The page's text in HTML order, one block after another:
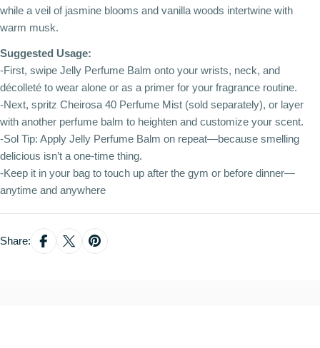
while a veil of jasmine blooms and vanilla woods intertwine with
warm musk.
Suggested Usage:
-First, swipe Jelly Perfume Balm onto your wrists, neck, and
décolleté to wear alone or as a primer for your fragrance routine.
-Next, spritz Cheirosa 40 Perfume Mist (sold separately), or layer
with another perfume balm to heighten and customize your scent.
-Sol Tip: Apply Jelly Perfume Balm on repeat—because smelling
delicious isn’t a one-time thing.
-Keep it in your bag to touch up after the gym or before dinner—
anytime and anywhere
Share: